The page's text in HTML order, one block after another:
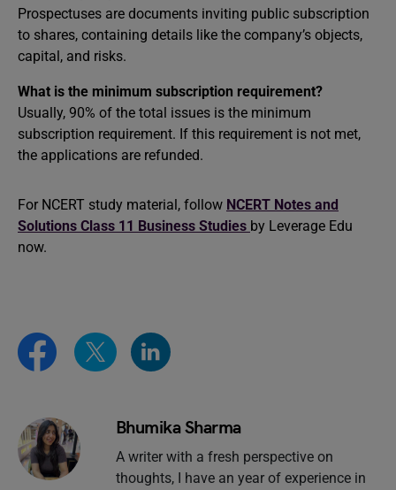
Prospectuses are documents inviting public subscription
to shares, containing details like the company’s objects,
capital, and risks.
What is the minimum subscription requirement?
Usually, 90% of the total issues is the minimum
subscription requirement. If this requirement is not met,
the applications are refunded.
For NCERT study material, follow NCERT Notes and
Solutions Class 11 Business Studies by Leverage Edu
now.
Bhumika Sharma
A writer with a fresh perspective on
thoughts, I have an year of experience in